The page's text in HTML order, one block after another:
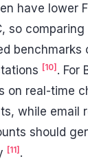
have lower
so
benchmarks
[10]. For
on real-time
while email
should
[11].